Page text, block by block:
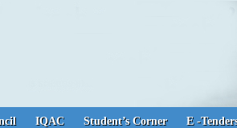
IQAC Student’s Corner E -